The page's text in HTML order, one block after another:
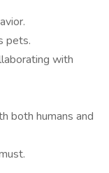
pets.
with
both humans and